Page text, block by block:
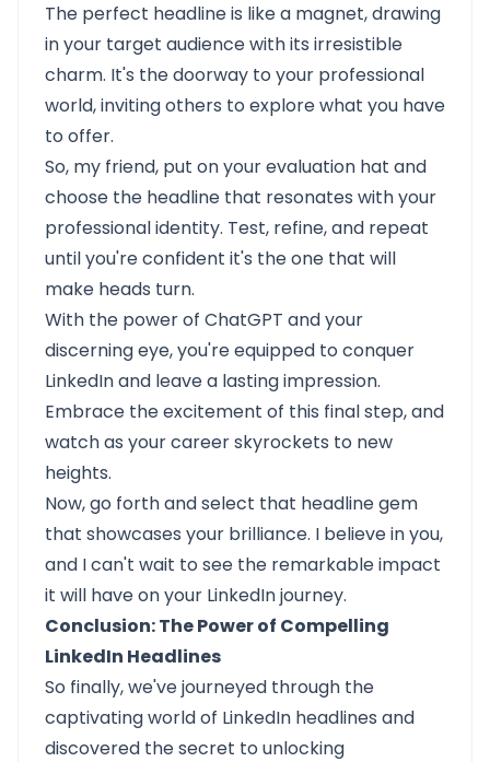
The perfect headline is like a magnet, drawing
in your target audience with its irresistible
charm. It's the doorway to your professional
world, inviting others to explore what you have
to offer.
So, my friend, put on your evaluation hat and
choose the headline that resonates with your
professional identity. Test, refine, and repeat
until you're confident it's the one that will
make heads turn.
With the power of ChatGPT and your
discerning eye, you're equipped to conquer
LinkedIn and leave a lasting impression.
Embrace the excitement of this final step, and
watch as your career skyrockets to new
heights.
Now, go forth and select that headline gem
that showcases your brilliance. I believe in you,
and I can't wait to see the remarkable impact
it will have on your LinkedIn journey.
Conclusion: The Power of Compelling
LinkedIn Headlines
So finally, we've journeyed through the
captivating world of LinkedIn headlines and
discovered the secret to unlocking